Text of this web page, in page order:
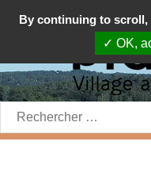
Rechercher:
By continuing to scroll,
✓ OK,